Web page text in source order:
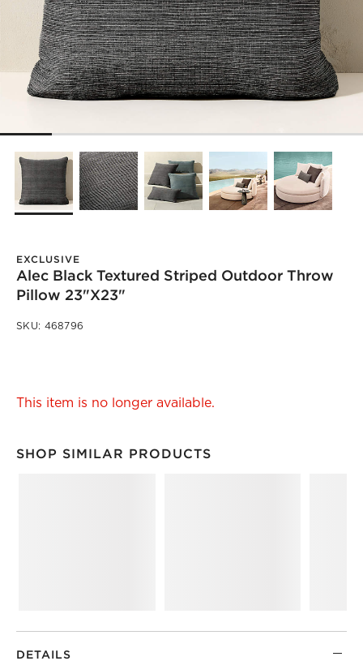
EXCLUSIVE
Alec Black Textured Striped Outdoor Throw
Pillow 23"x23"
SKU: 468796
This item is no longer available.
SHOP SIMILAR PRODUCTS
SHOP SIMILAR PRODUCTSITEMS SKIPPED. UNDO.
DETAILS